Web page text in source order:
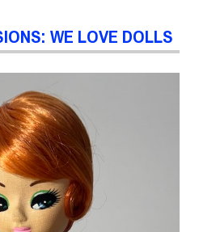
WE LOVE DOLLS